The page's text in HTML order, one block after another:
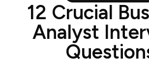
12 Crucial
Analyst